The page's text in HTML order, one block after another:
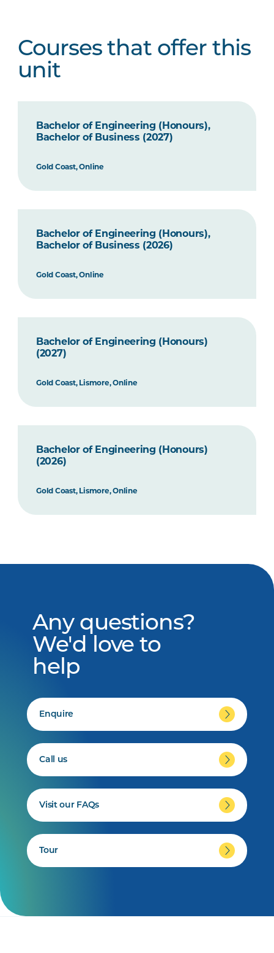
Courses that offer this
unit
Bachelor of Engineering (Honours),
Bachelor of Business (2027)
Gold Coast, Online
Bachelor of Engineering (Honours),
Bachelor of Business (2026)
Gold Coast, Online
Bachelor of Engineering (Honours)
(2027)
Gold Coast, Lismore, Online
Bachelor of Engineering (Honours)
(2026)
Gold Coast, Lismore, Online
Any questions?
We'd love to
help
Enquire
Call us
Visit our FAQs
Tour